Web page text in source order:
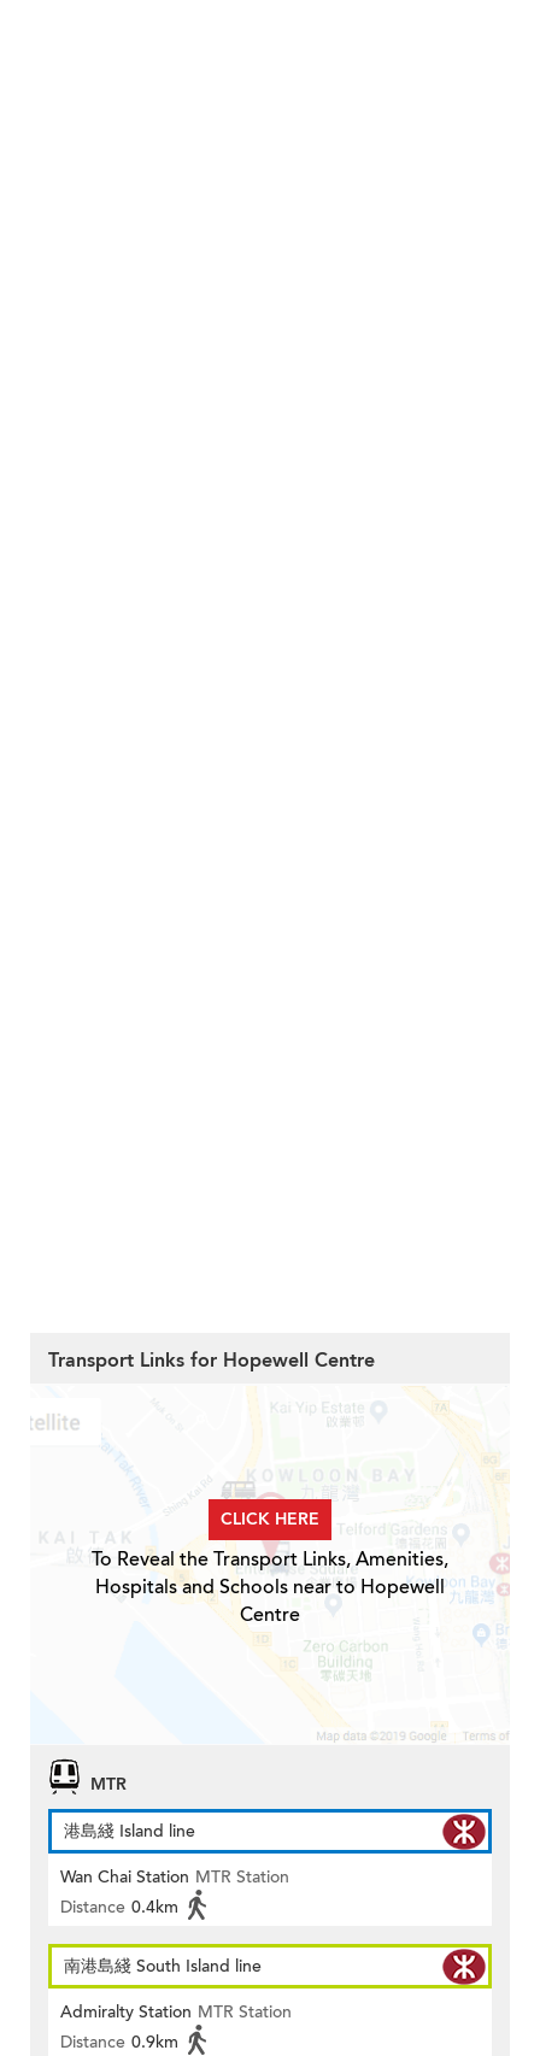
Transport Links for Hopewell Centre
CLICK HERE
To Reveal the Transport Links, Amenities,
Hospitals and Schools near to Hopewell
Centre
MTR
港島綫 Island line
Wan Chai Station MTR Station
Distance 0.4km
南港島綫 South Island line
Admiralty Station MTR Station
Distance 0.9km